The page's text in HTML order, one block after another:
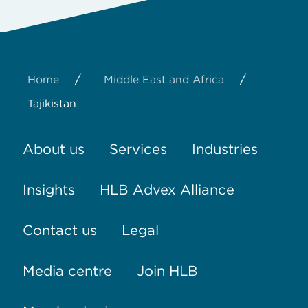
Home / Middle East and Africa /
Tajikistan
About us Services Industries
Insights HLB Advex Alliance
Contact us Legal
Media centre Join HLB